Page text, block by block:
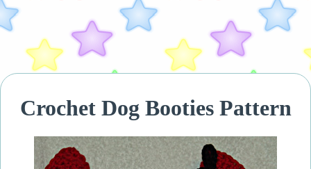
Crochet Dog Booties Pattern